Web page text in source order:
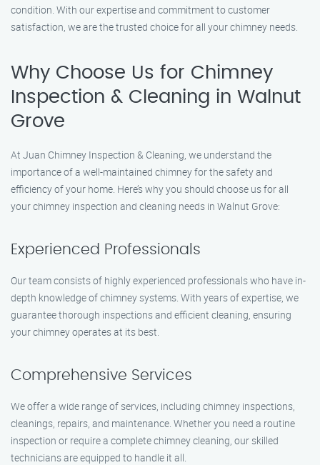
condition. With our expertise and commitment to customer
satisfaction, we are the trusted choice for all your chimney needs.
Why Choose Us for Chimney
Inspection & Cleaning in Walnut
Grove
At Juan Chimney Inspection & Cleaning, we understand the
importance of a well-maintained chimney for the safety and
efficiency of your home. Here’s why you should choose us for all
your chimney inspection and cleaning needs in Walnut Grove:
Experienced Professionals
Our team consists of highly experienced professionals who have in-
depth knowledge of chimney systems. With years of expertise, we
guarantee thorough inspections and efficient cleaning, ensuring
your chimney operates at its best.
Comprehensive Services
We offer a wide range of services, including chimney inspections,
cleanings, repairs, and maintenance. Whether you need a routine
inspection or require a complete chimney cleaning, our skilled
technicians are equipped to handle it all.